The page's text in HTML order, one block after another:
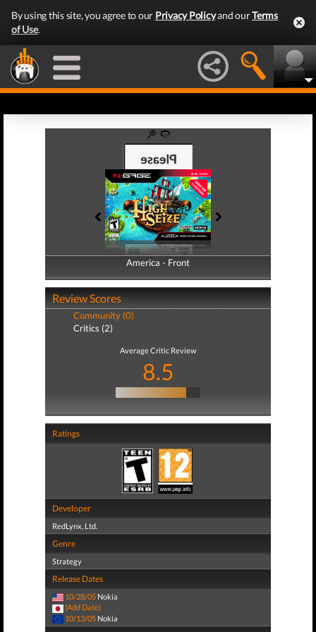
By using this site, you agree to our Privacy Policyand ourTerms
of Use.
America - Front
America - Back
Review Scores
Community (0)
Critics (2)
Average Critic Review
8.5
Ratings
Developer
RedLynx, Ltd.
Genre
Strategy
Release Dates
10/28/05 Nokia
(Add Date)
10/13/05 Nokia